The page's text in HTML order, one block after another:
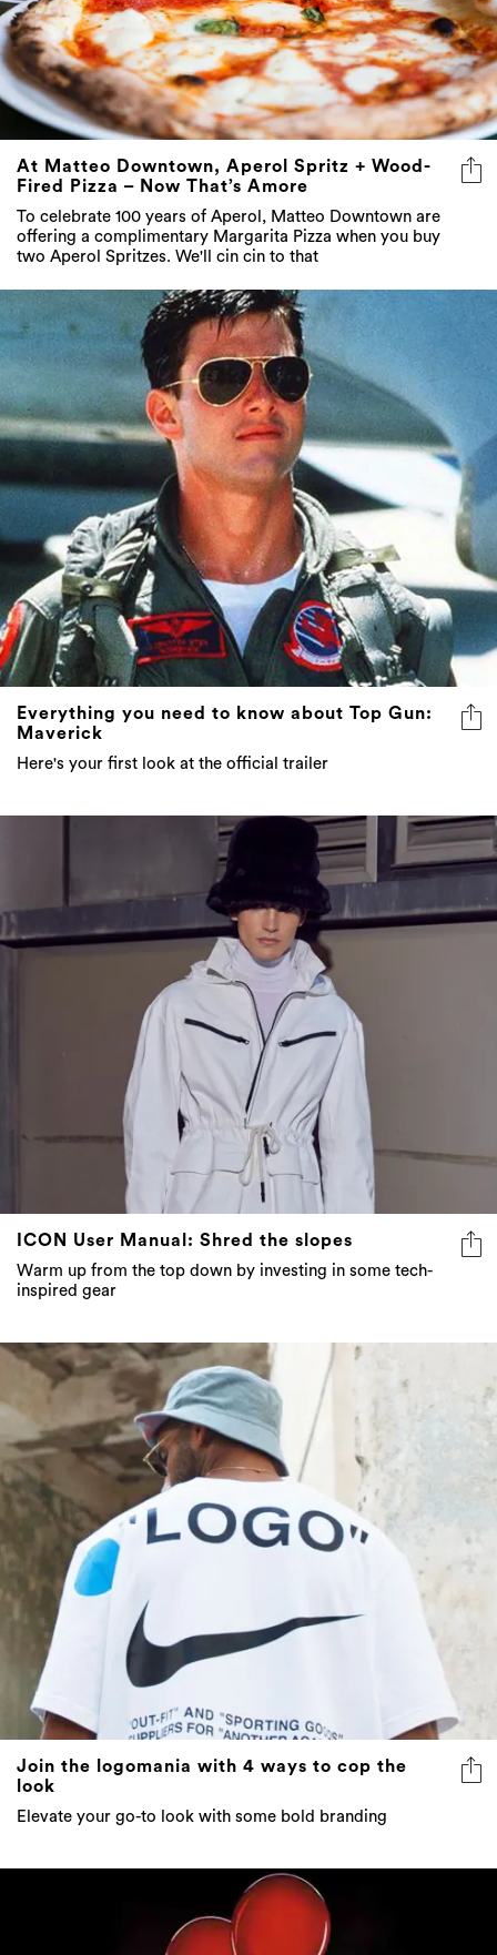
At Matteo Downtown, Aperol Spritz + Wood-
Fired Pizza – Now That’s Amore
To celebrate 100 years of Aperol, Matteo Downtown are
offering a complimentary Margarita Pizza when you buy
two Aperol Spritzes. We'll cin cin to that
Everything you need to know about Top Gun:
Maverick
Here's your first look at the official trailer
ICON User Manual: Shred the slopes
Warm up from the top down by investing in some tech-
inspired gear
Join the logomania with 4 ways to cop the
look
Elevate your go-to look with some bold branding